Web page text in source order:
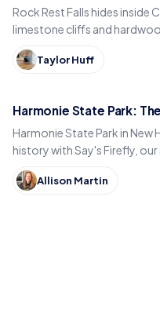
Rock Rest Falls hides inside
limestone cliffs and
in Jennings County, Indiana.
Taylor Huff
Harmonie State Park:
Harmonie State Park in New
history with Say's Firefly, our
the best time to spot fireflies.
Allison Martin